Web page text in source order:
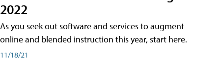
2022
As you seek out software and services to augment
online and blended instruction this year, start here.
11/18/21